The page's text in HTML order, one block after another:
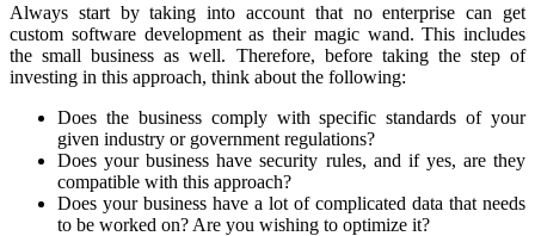
Always start by taking into account that no enterprise can get
custom software development as their magic wand. This includes
the small business as well. Therefore, before taking the step of
investing in this approach, think about the following:
Does the business comply with specific standards of your
given industry or government regulations?
Does your business have security rules, and if yes, are they
compatible with this approach?
Does your business have a lot of complicated data that needs
to be worked on? Are you wishing to optimize it?